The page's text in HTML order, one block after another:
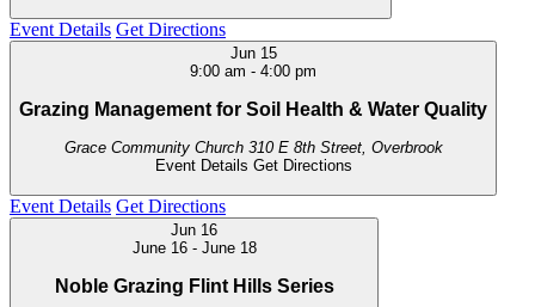
Event Details Get Directions
Jun 15
9:00 am - 4:00 pm
Grazing Management for Soil Health & Water Quality
Grace Community Church
310 E 8th Street, Overbrook
Event Details Get Directions
Event Details Get Directions
Jun 16
June 16- June 18
Noble Grazing Flint Hills Series